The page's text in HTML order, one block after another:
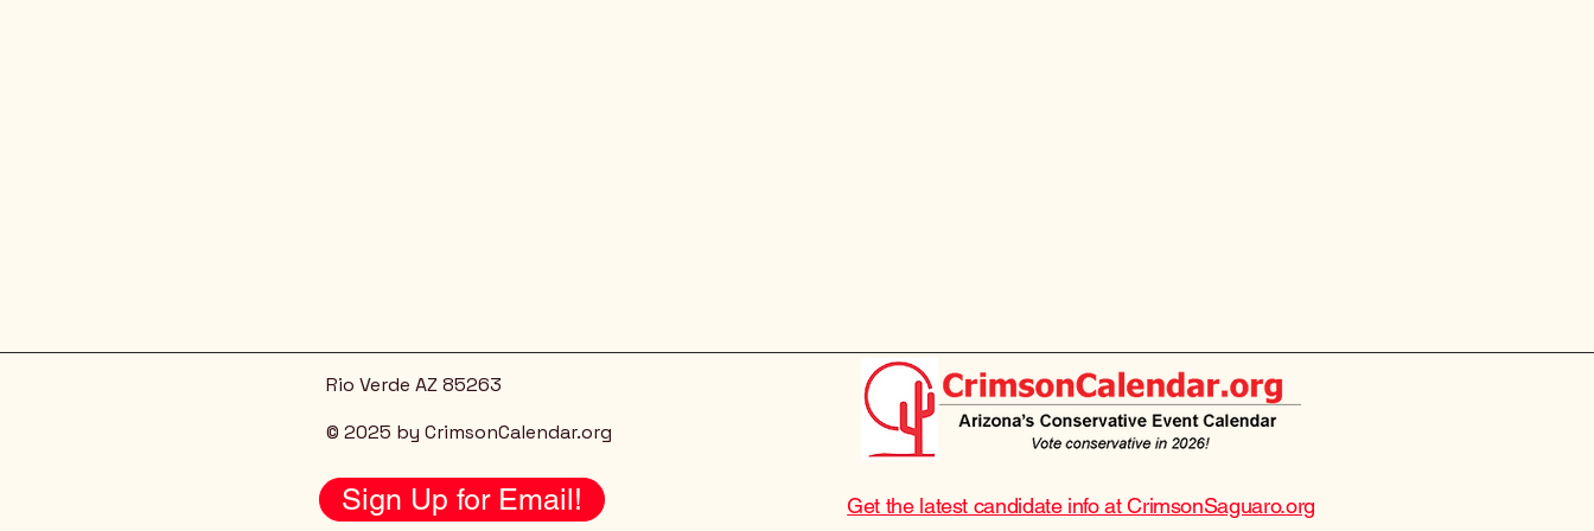
Rio Verde AZ 85263
© 2025 by CrimsonCalendar.org
Sign Up for Email! Get the latest candidate info at CrimsonSaguaro.org